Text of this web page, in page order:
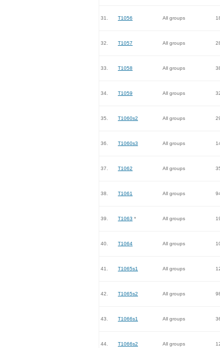
31. T1056 All groups
32. T1057 All groups
33. T1058 All groups
34. T1059 All groups
35. T1060s2 All groups
36. T1060s3 All groups
37. T1062 All groups
38. T1061 All groups
39. T1063 * All groups
40. T1064 All groups
41. T1065s1 All groups
42. T1065s2 All groups
43. T1066s1 All groups
44. T1066s2 All groups